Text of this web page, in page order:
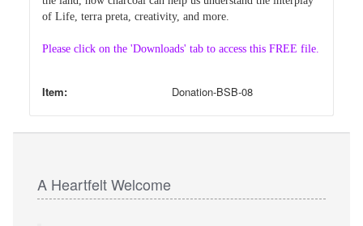
of Life, terra preta, creativity, and more.
Please click on the 'Downloads' tab to access this FREE file.
Item: Donation-BSB-08
A Heartfelt Welcome